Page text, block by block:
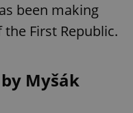
been making
First Republic.
Myšák